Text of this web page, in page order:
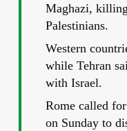
Maghazi,
Palestinians.
Western
while Tehran
with Israel.
Rome called
on Sunday to